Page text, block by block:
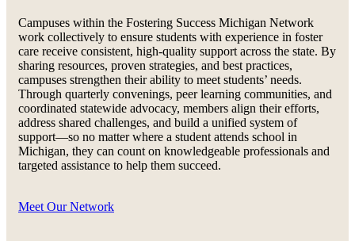
Campuses within the Fostering Success Michigan Network
work collectively to ensure students with experience in foster
care receive consistent, high-quality support across the state. By
sharing resources, proven strategies, and best practices,
campuses strengthen their ability to meet students’ needs.
Through quarterly convenings, peer learning communities, and
coordinated statewide advocacy, members align their efforts,
address shared challenges, and build a unified system of
support—so no matter where a student attends school in
Michigan, they can count on knowledgeable professionals and
targeted assistance to help them succeed.
Meet Our Network